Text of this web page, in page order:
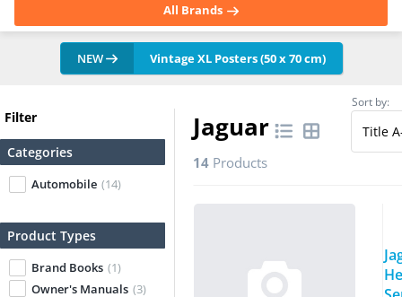
All Brands
NEW Vintage XL Posters (50 x 70 cm)
Filter
Categories
Automobile (14)
Product Types
Brand Books (1)
Owner's Manuals (3)
Jaguar
Sort by:
14 Products